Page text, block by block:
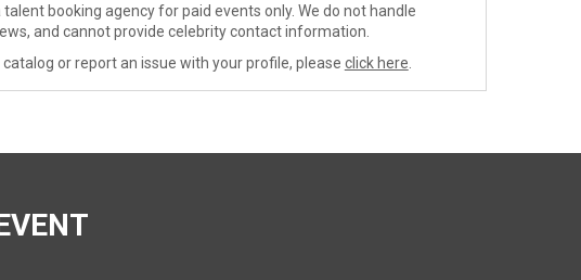
booking agency for paid events only. We do not handle
and cannot provide celebrity contact information.
or report an issue with your profile, please click here